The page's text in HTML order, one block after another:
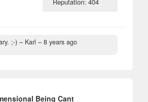
;-) – Karl –8 years ago
Being Cant